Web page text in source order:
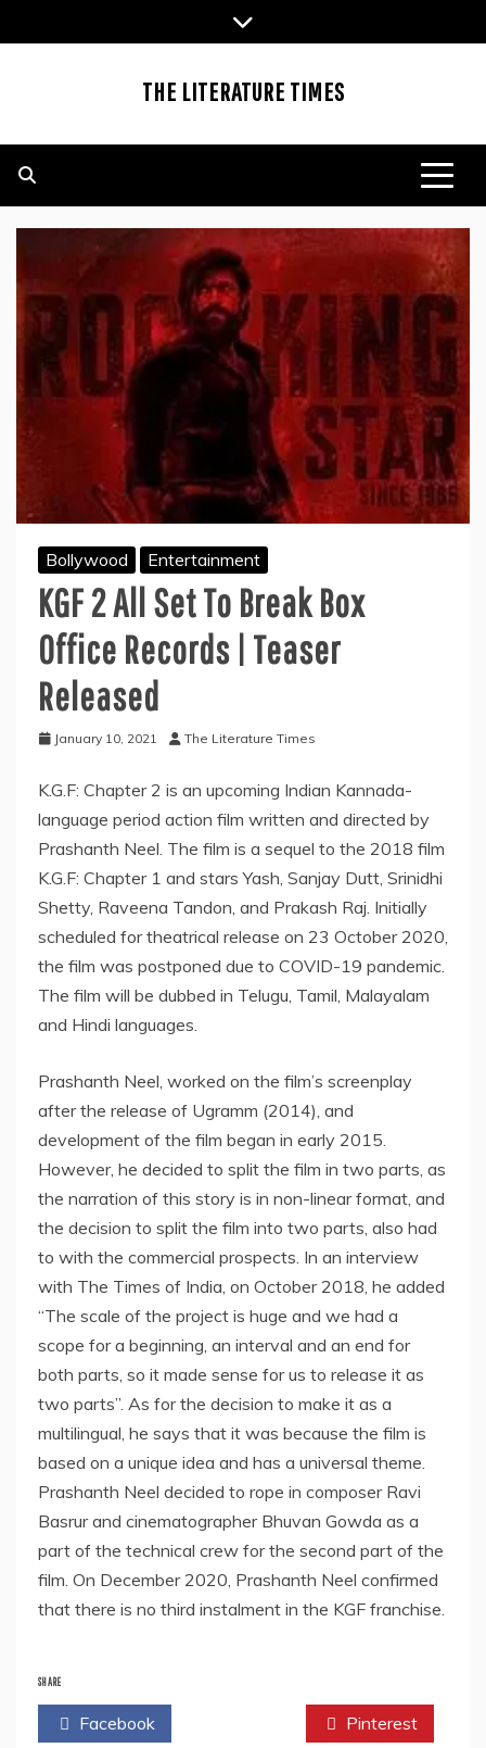
to
THE LITERATURE TIMES
Bollywood Entertainment
KGF 2 All Set To Break Box
Office Records | Teaser
Released
January 10, 2021 The Literature Times
K.G.F: Chapter 2 is an upcoming Indian Kannada-
language period action film written and directed by
Prashanth Neel. The film is a sequel to the 2018 film
K.G.F: Chapter 1 and stars Yash, Sanjay Dutt, Srinidhi
Shetty, Raveena Tandon, and Prakash Raj. Initially
scheduled for theatrical release on 23 October 2020,
the film was postponed due to COVID-19 pandemic.
The film will be dubbed in Telugu, Tamil, Malayalam
and Hindi languages.
Prashanth Neel, worked on the film’s screenplay
after the release of Ugramm (2014), and
development of the film began in early 2015.
However, he decided to split the film in two parts, as
the narration of this story is in non-linear format, and
the decision to split the film into two parts, also had
to with the commercial prospects. In an interview
with The Times of India, on October 2018, he added
“The scale of the project is huge and we had a
scope for a beginning, an interval and an end for
both parts, so it made sense for us to release it as
two parts”. As for the decision to make it as a
multilingual, he says that it was because the film is
based on a unique idea and has a universal theme.
Prashanth Neel decided to rope in composer Ravi
Basrur and cinematographer Bhuvan Gowda as a
part of the technical crew for the second part of the
film. On December 2020, Prashanth Neel confirmed
that there is no third instalment in the KGF franchise.
SHARE
Facebook Pinterest